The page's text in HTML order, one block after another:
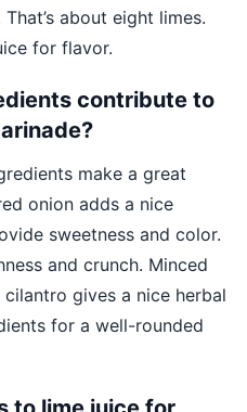
about eight limes.
for flavor.
contribute to
make a great
onion adds a nice
sweetness and color.
and crunch. Minced
gives a nice herbal
for a well-rounded